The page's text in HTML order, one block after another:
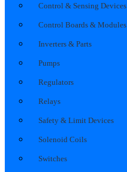
Control & Sensing Devices
Control Boards & Modules
Inverters & Parts
Pumps
Regulators
Relays
Safety & Limit Devices
Solenoid Coils
Switches